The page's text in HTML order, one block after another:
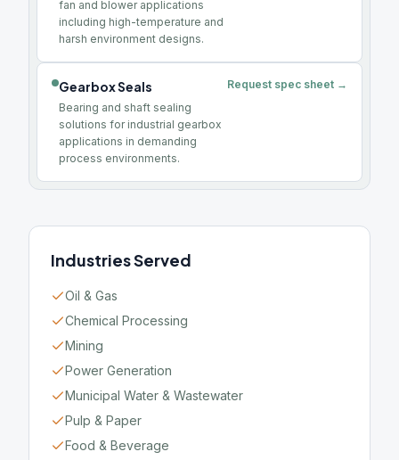
fan and blower applications
including high-temperature and
harsh environment designs.
Gearbox Seals
Bearing and shaft sealing
solutions for industrial gearbox
applications in demanding
process environments.
Request spec sheet →
Industries Served
Oil & Gas
Chemical Processing
Mining
Power Generation
Municipal Water & Wastewater
Pulp & Paper
Food & Beverage